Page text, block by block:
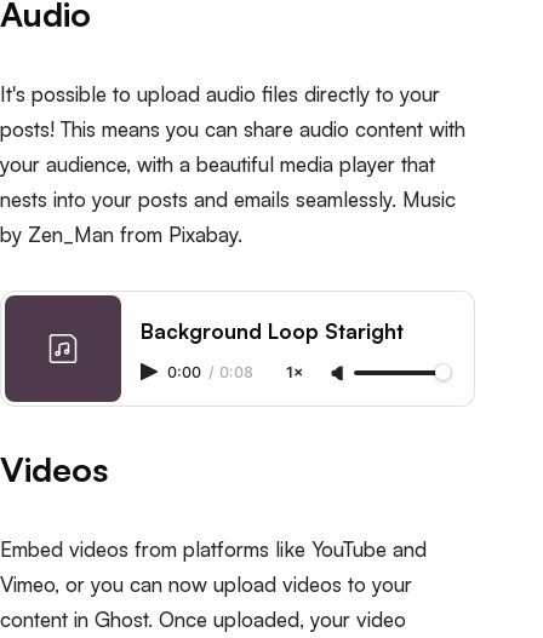
Audio
It's possible to upload audio files directly to your
posts! This means you can share audio content with
your audience, with a beautiful media player that
nests into your posts and emails seamlessly. Music
by Zen_Man from Pixabay.
Background Loop Staright
0:00 / 0:08 1×
Videos
Embed videos from platforms like YouTube and
Vimeo, or you can now upload videos to your
content in Ghost. Once uploaded, your video